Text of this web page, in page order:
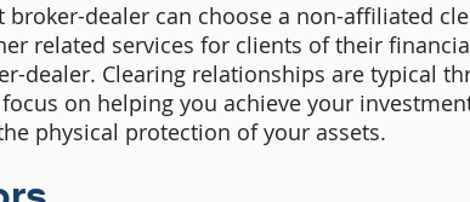
broker-dealer can choose a non-affiliated
related services for clients of their
dealer. Clearing relationships are typical
on helping you achieve your
physical protection of your assets.